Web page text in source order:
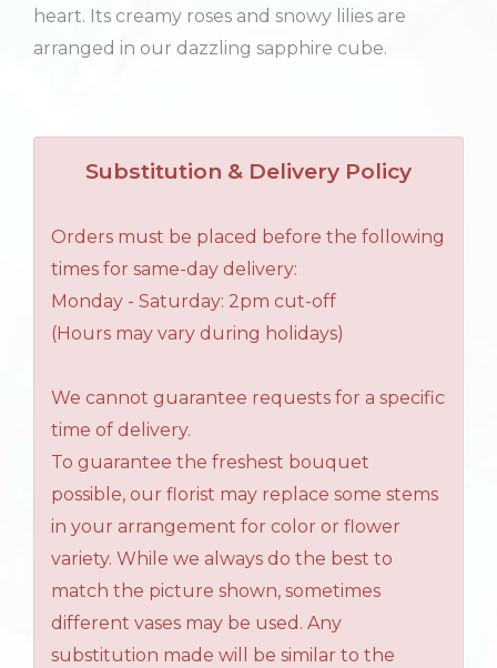
heart. Its creamy roses and snowy lilies are
arranged in our dazzling sapphire cube.
Substitution & Delivery Policy
Orders must be placed before the following
times for same-day delivery:
Monday - Saturday: 2pm cut-off
(Hours may vary during holidays)
We cannot guarantee requests for a specific
time of delivery.
To guarantee the freshest bouquet
possible, our florist may replace some stems
in your arrangement for color or flower
variety. While we always do the best to
match the picture shown, sometimes
different vases may be used. Any
substitution made will be similar to the